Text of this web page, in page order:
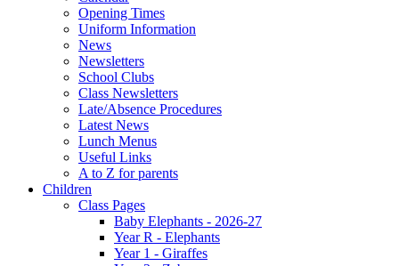
Opening Times
Uniform Information
News
Newsletters
School Clubs
Class Newsletters
Late/Absence Procedures
Latest News
Lunch Menus
Useful Links
A to Z for parents
Children
Class Pages
Baby Elephants - 2026-27
Year R - Elephants
Year 1 - Giraffes